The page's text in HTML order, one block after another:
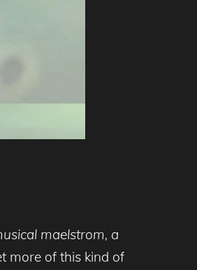
maelstrom, a
more of this kind of